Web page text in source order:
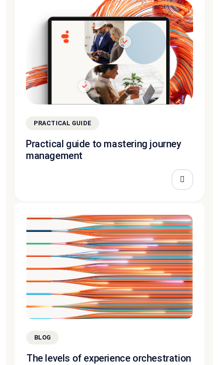
PRACTICAL GUIDE
Practical guide to mastering journey
management
BLOG
The levels of experience orchestration